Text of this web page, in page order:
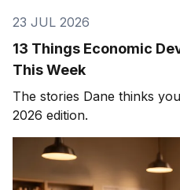
23 JUL 2026
13 Things Economic
This Week
The stories Dane thinks
2026 edition.